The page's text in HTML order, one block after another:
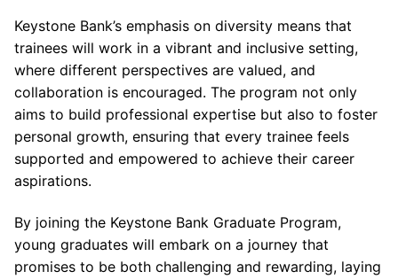
Keystone Bank’s emphasis on diversity means that
trainees will work in a vibrant and inclusive setting,
where different perspectives are valued, and
collaboration is encouraged. The program not only
aims to build professional expertise but also to foster
personal growth, ensuring that every trainee feels
supported and empowered to achieve their career
aspirations.
By joining the Keystone Bank Graduate Program,
young graduates will embark on a journey that
promises to be both challenging and rewarding, laying